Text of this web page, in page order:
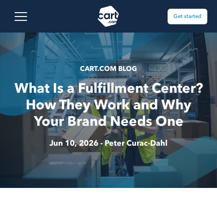
Open main menu
Cart.com Get started
CART.COM BLOG
What Is a Fulfillment Center?
How They Work and Why
Your Brand Needs One
Jun 10, 2026 -Peter Curac-Dahl